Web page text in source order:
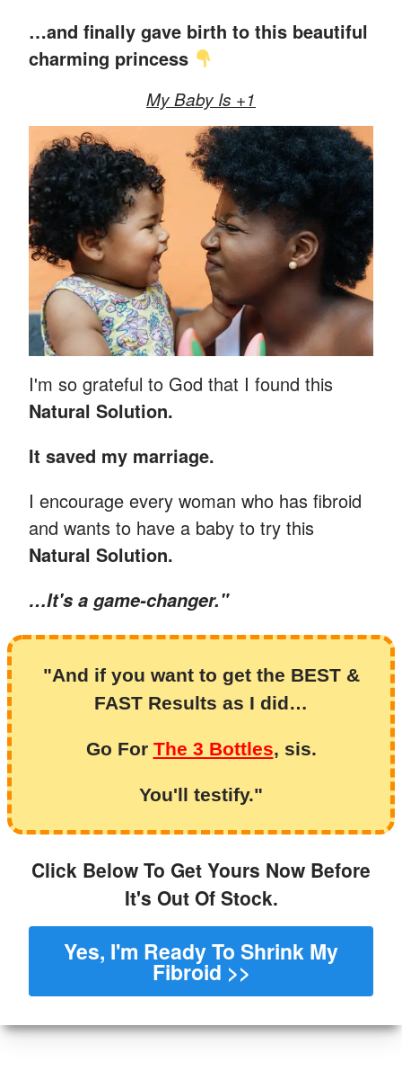
…and finally gave birth to this beautiful
charming princess
My Baby Is +1
I'm so grateful to God that I found this
Natural Solution.
It saved my marriage.
I encourage every woman who has fibroid
and wants to have a baby to try this
Natural Solution.
…It's a game-changer."
"And if you want to get the BEST &
FAST Results as I did…
Go For The 3 Bottles, sis.
You'll testify."
Click Below To Get Yours Now Before
It's Out Of Stock.
Yes, I'm Ready To Shrink My
Fibroid >>